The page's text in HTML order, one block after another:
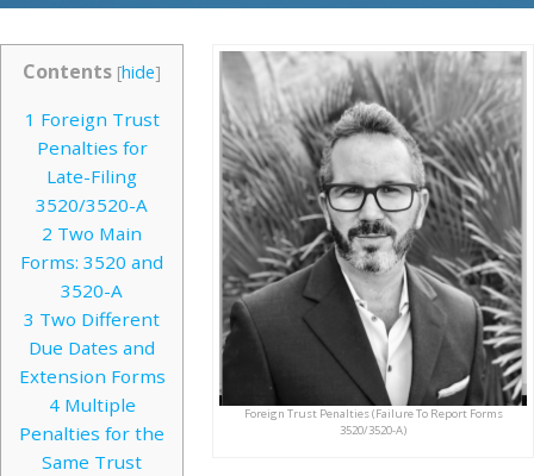
Foreign Trust Penalties (Failure To Report Forms
3520/3520-A)
Contents [hide]
1 Foreign Trust
Penalties for
Late-Filing
3520/3520-A
2 Two Main
Forms: 3520 and
3520-A
3 Two Different
Due Dates and
Extension Forms
4Multiple
Penalties for the
Same Trust